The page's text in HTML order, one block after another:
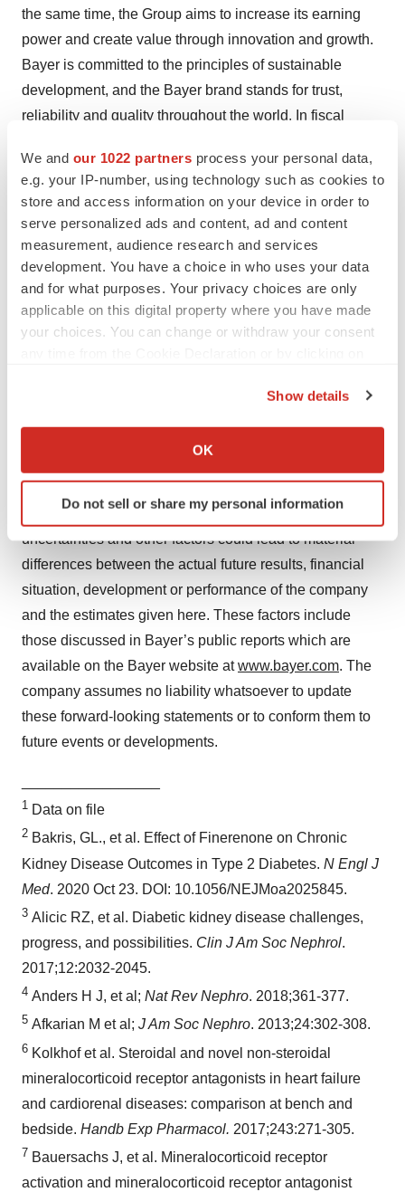
We and our 1022 partners process your personal data,
e.g. your IP-number, using technology such as cookies to
store and access information on your device in order to
serve personalized ads and content, ad and content
measurement, audience research and services
development. You have a choice in who uses your data
and for what purposes. Your privacy choices are only
applicable on this digital property where you have made
your choices. You can change or withdraw your consent
Collect information about your geographical location
Identify your device by actively scanning it for
specific characteristics (fingerprinting)
and set your preferences in the details section
We use cookies to enhance your experience, analyze
site traffic, and serve tailored ads. By clicking "OK", you
agree to our use of cookies. You can later change your
consent or withdraw it. For more info, see ourPrivacy
Policy.
Show details
OK
Do not sell or share my personal information
the same time, the Group aims to increase its earning
power and create value through innovation and growth.
Bayer is committed to the principles of sustainable
development, and the Bayer brand stands for trust,
reliability and quality throughout the world. In fiscal
had sales of 43.5 billion euros. Capital expenditures
amounted to 2.9 billion euros, R&D expenses to 5.3
billion euros. For more information, go to
www.bayer.us
Find more information at
Our online press service is just a click away:
www.bayer.us/en/newsroom
Follow us on Facebook:
Forward-Looking Statements
based on current assumptions and forecasts made by
Bayer management. Various known and unknown risks,
uncertainties and other factors could lead to material
differences between the actual future results, financial
situation, development or performance of the company
and the estimates given here. These factors include
those discussed in Bayer’s public reports which are
available on the Bayer website atwww.bayer.com. The
company assumes no liability whatsoever to update
these forward-looking statements or to conform them to
future events or developments.
1 Data on file
2 Bakris, GL., et al. Effect of Finerenone on Chronic
Kidney Disease Outcomes in Type 2 Diabetes. N Engl J
Med. 2020 Oct 23. DOI: 10.1056/NEJMoa2025845.
3 Alicic RZ, et al. Diabetic kidney disease challenges,
progress, and possibilities. Clin J Am Soc Nephrol.
2017;12:2032-2045.
4 Anders H J, et al; Nat Rev Nephro. 2018;361-377.
5 Afkarian M et al; J Am Soc Nephro. 2013;24:302-308.
6 Kolkhof et al. Steroidal and novel non-steroidal
mineralocorticoid receptor antagonists in heart failure
and cardiorenal diseases: comparison at bench and
bedside. Handb Exp Pharmacol. 2017;243:271-305.
7 Bauersachs J, et al. Mineralocorticoid receptor
activation and mineralocorticoid receptor antagonist